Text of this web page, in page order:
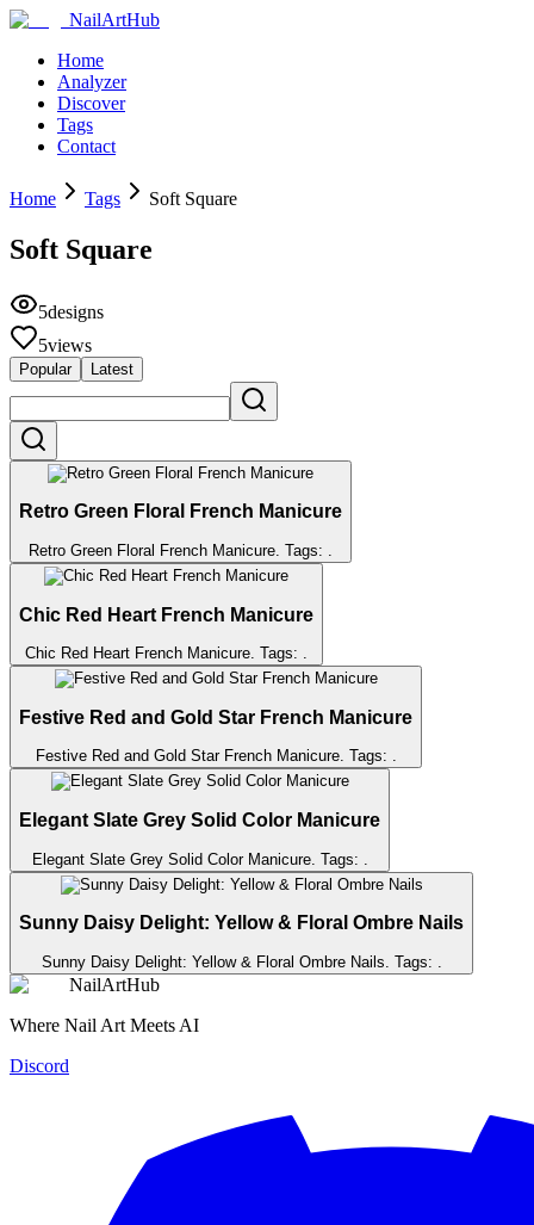
NailArtHub
Home
Analyzer
Discover
Tags
Contact
Home Tags Soft Square
Soft Square
5designs
5views
Popular Latest
Retro Green Floral French Manicure
Retro Green Floral French Manicure. Tags: .
Chic Red Heart French Manicure
Chic Red Heart French Manicure. Tags: .
Festive Red and Gold Star French Manicure
Festive Red and Gold Star French Manicure. Tags: .
Elegant Slate Grey Solid Color Manicure
Elegant Slate Grey Solid Color Manicure. Tags:
Sunny Daisy Delight: Yellow & Floral Ombre Nails
Sunny Daisy Delight: Yellow & Floral Ombre Nails . Tags:
NailArtHub
Where Nail Art Meets AI
Discord